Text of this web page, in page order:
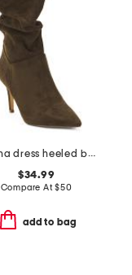
porsha dress heeled boots
$34.99
Compare At$50
add to bag